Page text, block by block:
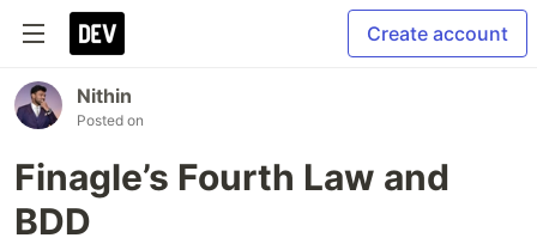
Create account
Nithin
Posted on
Finagle’s Fourth Law and
BDD